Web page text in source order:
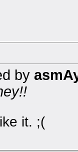
by
it. ;(